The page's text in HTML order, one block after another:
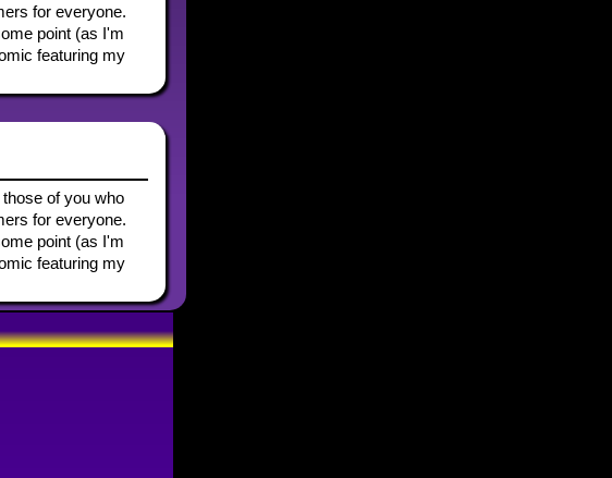
for everyone.
point (as I'm
featuring my
of you who
for everyone.
point (as I'm
featuring my